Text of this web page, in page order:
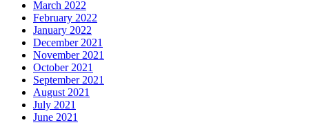
March 2022
February 2022
January 2022
December 2021
November 2021
October 2021
September 2021
August 2021
July 2021
June 2021